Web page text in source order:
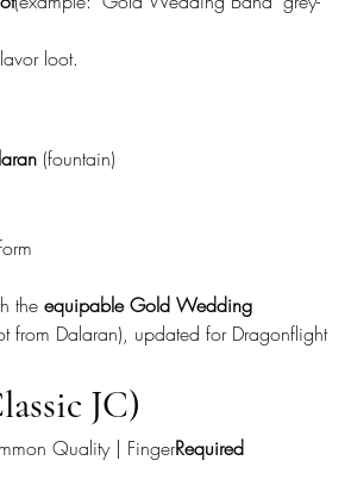
loot.
(fountain)
the equipable Gold Wedding
from Dalaran), updated for Dragonflight
JC)
Quality | FingerRequired